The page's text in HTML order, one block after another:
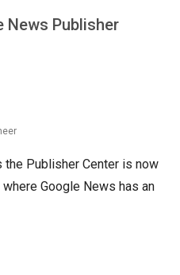
News Publisher
Publisher Center is now
Google News has an